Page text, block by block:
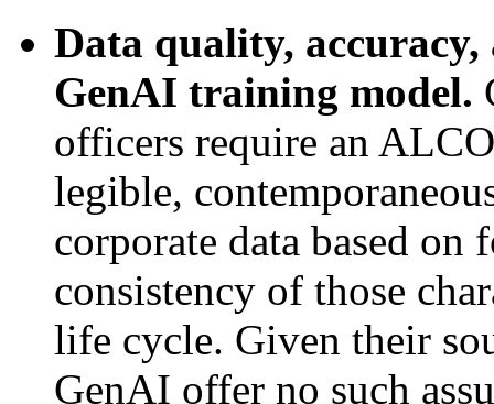
Data quality,
GenAI training model.
officers require an
legible,
corporate data based on
consistency of those
life cycle. Given their
GenAI offer no such